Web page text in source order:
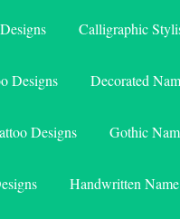
Calligraphic
Designs Decorated
Designs Gothic
Handwritten